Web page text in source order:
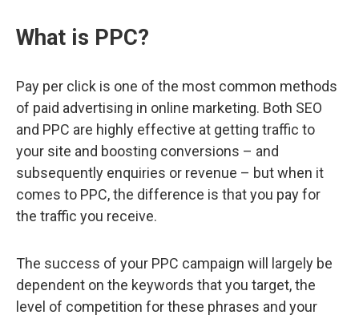
What is PPC?
Pay per click is one of the most common methods
of paid advertising in online marketing. Both SEO
and PPC are highly effective at getting traffic to
your site and boosting conversions – and
subsequently enquiries or revenue – but when it
comes to PPC, the difference is that you pay for
the traffic you receive.
The success of your PPC campaign will largely be
dependent on the keywords that you target, the
level of competition for these phrases and your